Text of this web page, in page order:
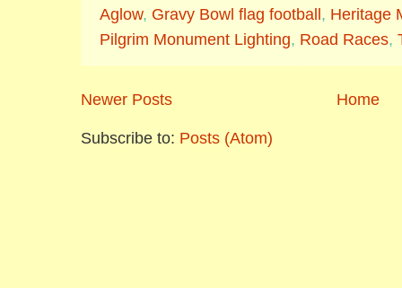
Aglow, Gravy Bowl flag football , Heritage
Pilgrim Monument Lighting, Road Races,
Newer Posts Home
Subscribe to: Posts (Atom)